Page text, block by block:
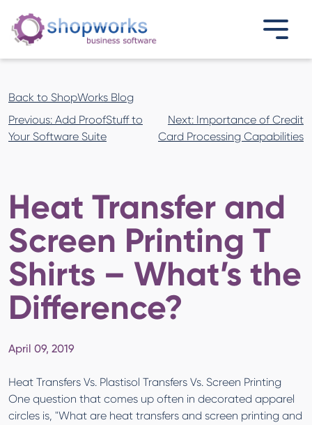
Back to ShopWorks Blog
Post
navigation
Previous: Add ProofStuff to
Your Software Suite
Next: Importance of Credit
Card Processing Capabilities
Heat Transfer and
Screen Printing T
Shirts – What’s the
Difference?
April 09, 2019
Heat Transfers Vs. Plastisol Transfers Vs. Screen Printing
One question that comes up often in decorated apparel
circles is, "What are heat transfers and screen printing and